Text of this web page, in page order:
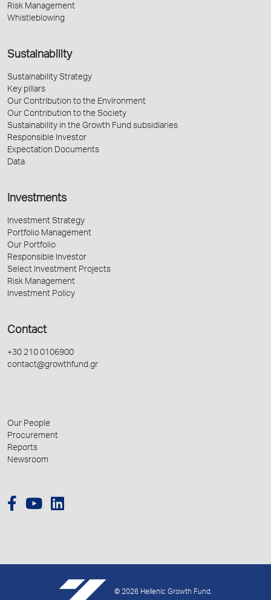
Risk Management
Whistleblowing
Sustainability
Sustainability Strategy
Key pillars
Our Contribution to the Environment
Our Contribution to the Society
Sustainability in the Growth Fund subsidiaries
Responsible Investor
Expectation Documents
Data
Investments
Investment Strategy
Portfolio Management
Our Portfolio
Responsible Investor
Select Investment Projects
Risk Management
Investment Policy
Contact
+30 210 0106900
contact@growthfund.gr
Our People
Procurement
Reports
Newsroom
© 2026 Hellenic Growth Fund.